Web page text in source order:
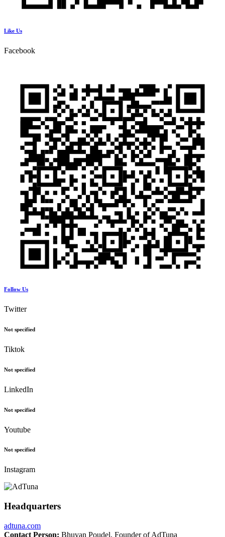
Like Us
Facebook
Follow Us
Twitter
Not specified
Tiktok
Not specified
LinkedIn
Not specified
Youtube
Not specified
Instagram
Headquarters
adtuna.com
Contact Person: Bhuvan Poudel, Founder of AdTuna